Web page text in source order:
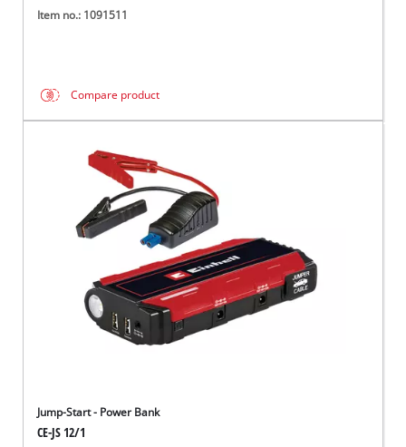
Item no.: 1091511
Compare product
Jump-Start - Power Bank
CE-JS 12/1